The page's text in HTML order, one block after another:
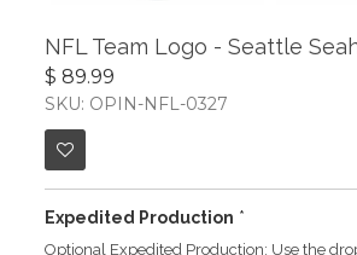
NFL Team Logo - Seattle
$ 89.99
SKU: OPIN-NFL-0327
Expedited Production *
Optional Expedited Production: Use the